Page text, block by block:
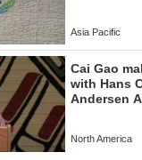
Asia Pacific
Cai Gao
with Hans
Andersen
North America